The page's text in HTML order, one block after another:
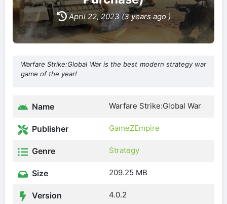
April 22, 2023 (3 years ago )
Warfare Strike:Global War is the best modern strategy war
game of the year!
Name Warfare Strike:Global War
Publisher GameZEmpire
Genre Strategy
Size 209.25 MB
Version 4.0.2